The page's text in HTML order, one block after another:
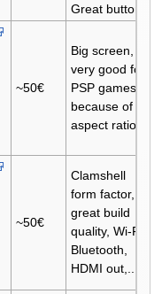
Great buttons.
~50€
Big screen,
very good for
PSP games
because of the
aspect ratio.
~50€
Clamshell
form factor,
great build
quality, Wi-Fi,
Bluetooth,
HDMI out,...